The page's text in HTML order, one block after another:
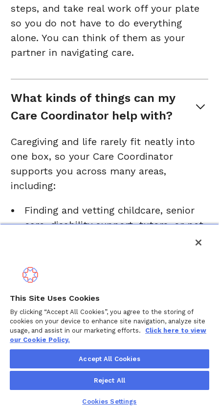
steps, and take real work off your plate
so you do not have to do everything
alone. You can think of them as your
partner in navigating care.
What kinds of things can my
Care Coordinator help with?
Caregiving and life rarely fit neatly into
one box, so your Care Coordinator
supports you across many areas,
including:
Finding and vetting childcare, senior
care, disability support, tutors, or pet
benefits
paperwork, and records
Exploring housing, home care, or
assisted living options
Helping with leave of absence,
accommodations, and return-to-work
Planning ahead for the future,
This Site Uses Cookies
By clicking “Accept All Cookies”, you agree to the storing of
cookies on your device to enhance site navigation, analyze site
usage, and assist in our marketing efforts.
Click here to view
our Cookie Policy.
Accept All Cookies
Reject All
Cookies Settings